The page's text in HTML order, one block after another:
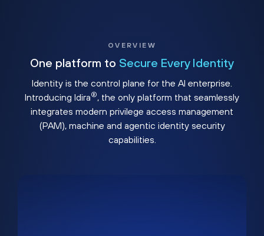
OVERVIEW
One platform to Secure Every Identity
Identity is the control plane for the AI enterprise.
Introducing Idira®, the only platform that seamlessly
integrates modern privilege access management
(PAM), machine and agentic identity security
capabilities.